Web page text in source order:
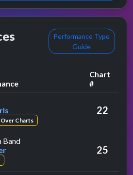
Performance Type
Guide
Chart
#
Pearls
Charts
22
Bandby Leo Sayer
25